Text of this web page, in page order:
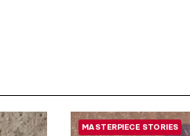
MASTERPIECE STORIES